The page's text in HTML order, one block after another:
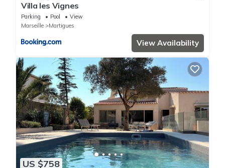
Villa les Vignes
Parking Pool
View
Marseille
Martigues
View Availability
US $758